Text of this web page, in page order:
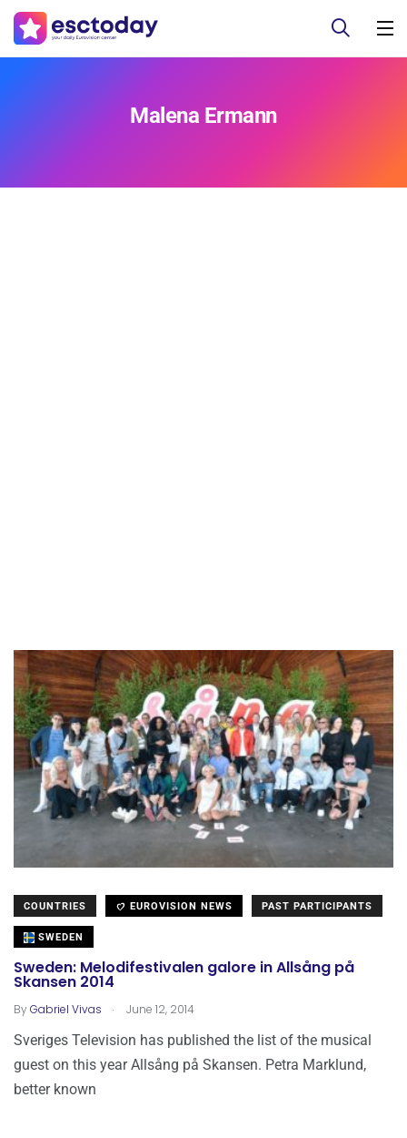
Malena Ermann
COUNTRIES EUROVISION NEWS PAST PARTICIPANTS
SWEDEN
Sweden: Melodifestivalen galore in Allsång på
Skansen 2014
ByGabriel Vivas . June 12, 2014
Sveriges Television has published the list of the musical
guest on this year Allsång på Skansen. Petra Marklund,
better known